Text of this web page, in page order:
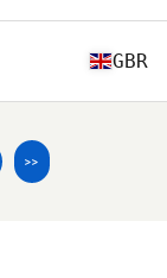
GBR
>>